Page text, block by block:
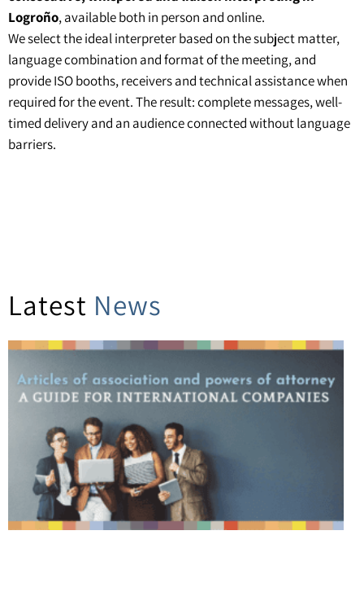
Logroño, available both in person and online.
We select the ideal interpreter based on the subject matter,
language combination and format of the meeting, and
provide ISO booths, receivers and technical assistance when
required for the event. The result: complete messages, well-
timed delivery and an audience connected without language
barriers.
Latest News